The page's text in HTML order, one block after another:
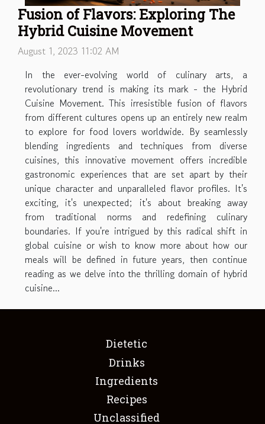
Fusion of Flavors: Exploring The
Hybrid Cuisine Movement
August 1, 2023 11:02 AM
In the ever-evolving world of culinary arts, a
revolutionary trend is making its mark - the Hybrid
Cuisine Movement. This irresistible fusion of flavors
from different cultures opens up an entirely new realm
to explore for food lovers worldwide. By seamlessly
blending ingredients and techniques from diverse
cuisines, this innovative movement offers incredible
gastronomic experiences that are set apart by their
unique character and unparalleled flavor profiles. It's
exciting, it's unexpected; it's about breaking away
from traditional norms and redefining culinary
boundaries. If you're intrigued by this radical shift in
global cuisine or wish to know more about how our
meals will be defined in future years, then continue
reading as we delve into the thrilling domain of hybrid
cuisine...
Dietetic
Drinks
Ingredients
Recipes
Unclassified